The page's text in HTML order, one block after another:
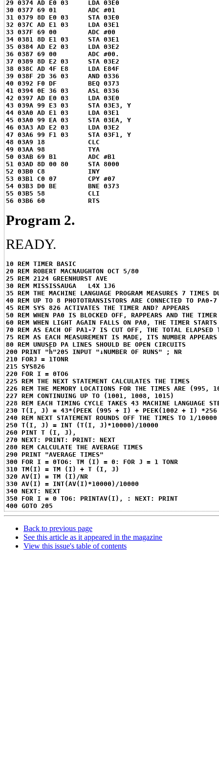
29 0374 AD E0 03     LDA 03E0
30 0377 69 01        ADC #01
31 0379 8D E0 03     STA 03E0
32 037C AD E1 03     LDA 03E1
33 037F 69 00        ADC #00
34 0381 8D E1 03     STA 03E1
35 0384 AD E2 03     LDA 03E2
36 0387 69 00        ADC #00.
37 0389 8D E2 03     STA 03E2
38 038C AD 4F E8     LDA E84F
39 038F 2D 36 03     AND 0336
40 0392 F0 DF        BEQ 0373
41 0394 0E 36 03     ASL 0336
42 0397 AD E0 03     LDA 03E0
43 039A 99 E3 03     STA 03E3, Y
44 03A0 AD E1 03     LDA 03E1
45 03A0 99 EA 03     STA 03EA, Y
46 03A3 AD E2 03     LDA 03E2
47 03A6 99 F1 03     STA 03F1, Y
48 03A9 18           CLC
49 03AA 98           TYA
50 03AB 69 B1        ADC #B1
51 03AD 8D 00 80     STA 8000
52 03B0 C8           INY
53 03B1 C0 07        CPY #07
54 03B3 D0 BE        BNE 0373
55 03B5 58           CLI
56 03B6 60           RTS
Program 2.
READY.
10 REM TIMER BASIC
20 REM ROBERT MACNAUGHTON OCT 5/80
25 REM 2124 GREENHURST AVE
30 REM MISSISSAUGA   L4X 1J6
35 REM THE MACHINE LANGUAGE PROGRAM MEASURES 7 TIMES
40 REM UP TO 8 PHOTOTRANSISTORS ARE CONNECTED TO PA0-7
45 REM SYS 826 ACTIVATES THE TIMER AND? APPEARS
50 REM WHEN PA0 IS BLOCKED OFF, RAPPEARS AND THE
60 REM WHEN LIGHT AGAIN FALLS ON PA0, THE TIMER STARTS
70 REM AS EACH OF PA1-7 IS CUT OFF, THE TOTAL ELAPSED
75 REM AS EACH MEASUREMENT IS MADE, ITS NUMBER
80 REM UNUSED PA LINES SHOULD BE OPEN CIRCUITS
200 PRINT "ĥ"205 INPUT "↓NUMBER OF RUNS" ; NR
210 FORJ = 1TONR
215 SYS826
220 FOR I = 0TO6
225 REM THE NEXT STATEMENT CALCULATES THE TIMES
226 REM THE MEMORY LOCATIONS FOR THE TIMES ARE
227 REM CONTINUING UP TO (1001, 1008, 1015)
228 REM EACH TIMING CYCLE TAKES 43 MACHINE LANGUAGE
230 T(I, J) = 43*(PEEK (995 + I) + PEEK(1002 + I) *256
240 REM NEXT STATEMENT ROUNDS OFF THE TIMES TO 1/
250 T(I, J) = INT (T(I, J)*10000)/10000
260 PINT T (I, J),
270 NEXT: PRINT: PRINT: NEXT
280 REM CALCULATE THE AVERAGE TIMES
290 PRINT "AVERAGE TIMES"
300 FOR I = 0TO6: TM (I) = 0: FOR J = 1 TONR
310 TM(I) = TM (I) + T (I, J)
320 AV(I) = TM (I)/NR
330 AV(I) = INT(AV(I)*10000)/10000
340 NEXT: NEXT
350 FOR I = 0 TO6: PRINTAV(I), : NEXT: PRINT
400 GOTO 205
Back to previous page
See this article as it appeared in the magazine
View this issue's table of contents